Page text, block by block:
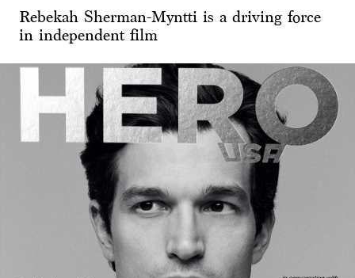
Rebekah Sherman-Myntti is a driving force
in independent film